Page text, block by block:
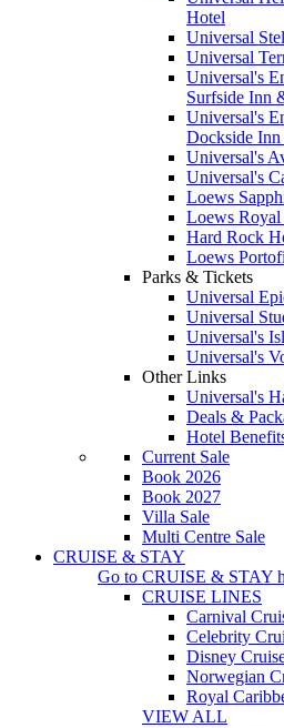
Hotel
Universal
Universal
Universal's
Surfside Inn
Universal's
Dockside
Universal's
Universal's
Loews
Loews Royal
Hard Rock
Loews
Parks & Tickets
Universal
Universal
Universal's
Universal's
Other Links
Universal's
Deals &
Hotel
Current Sale
Book 2026
Book 2027
Villa Sale
Multi Centre Sale
CRUISE & STAY
Go to CRUISE & STAY
CRUISE LINES
Carnival
Celebrity
Disney
Norwegian
Royal
VIEW ALL